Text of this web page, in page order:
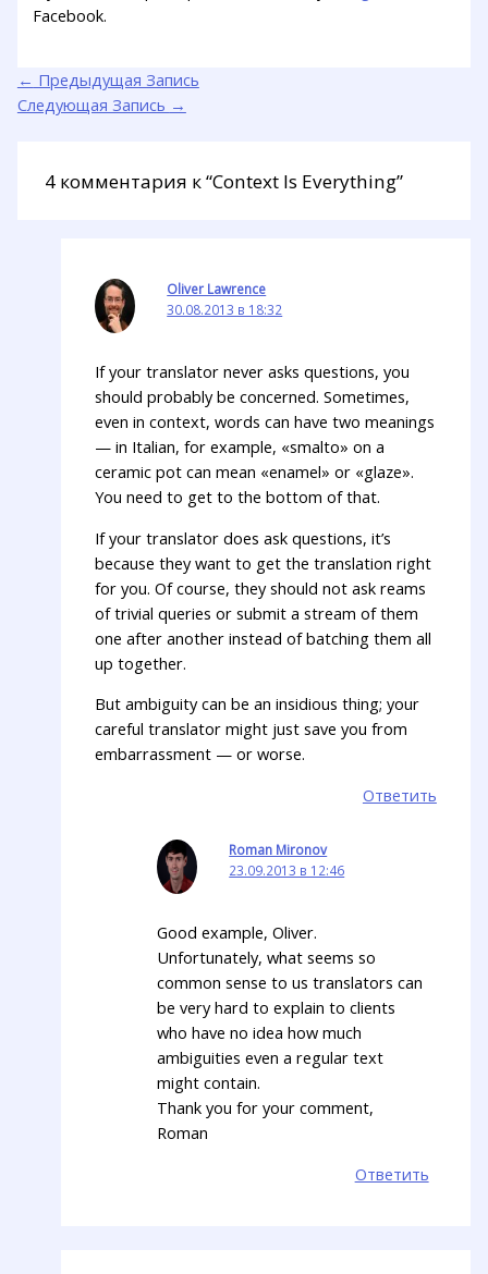
Facebook.
← Предыдущая Запись
Следующая Запись →
4 комментария к “Context Is Everything”
Oliver Lawrence
30.08.2013 в 18:32
If your translator never asks questions, you
should probably be concerned. Sometimes,
even in context, words can have two meanings
— in Italian, for example, «smalto» on a
ceramic pot can mean «enamel» or «glaze».
You need to get to the bottom of that.
If your translator does ask questions, it’s
because they want to get the translation right
for you. Of course, they should not ask reams
of trivial queries or submit a stream of them
one after another instead of batching them all
up together.
But ambiguity can be an insidious thing; your
careful translator might just save you from
embarrassment — or worse.
Ответить
Roman Mironov
23.09.2013 в 12:46
Good example, Oliver.
Unfortunately, what seems so
common sense to us translators can
be very hard to explain to clients
who have no idea how much
ambiguities even a regular text
might contain.
Thank you for your comment,
Roman
Ответить